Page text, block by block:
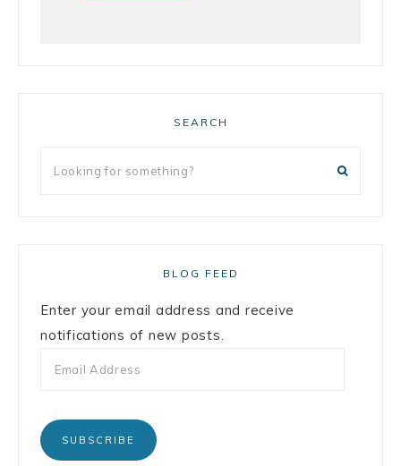
SEARCH
BLOG FEED
Enter your email address and receive
notifications of new posts.
SUBSCRIBE